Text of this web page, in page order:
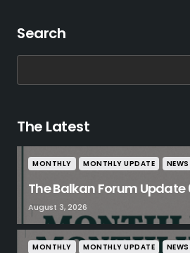
Search
The Latest
MONTHLY MONTHLY UPDATE NEWS
The Balkan Forum
August 3, 2026
MONTHLY MONTHLY UPDATE NEWS